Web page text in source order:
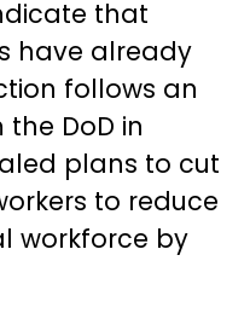
that
have already
follows an
DoD in
plans to cut
to reduce
workforce by